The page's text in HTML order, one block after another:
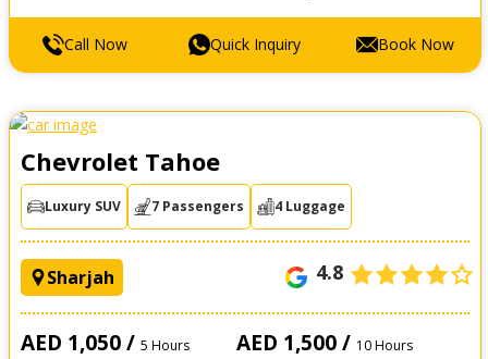
Call Now Quick Inquiry Book Now
Chevrolet Tahoe
Luxury SUV 7 Passengers 4 Luggage
Sharjah 4.8
AED 1,050 / 5 Hours AED 1,500 / 10 Hours